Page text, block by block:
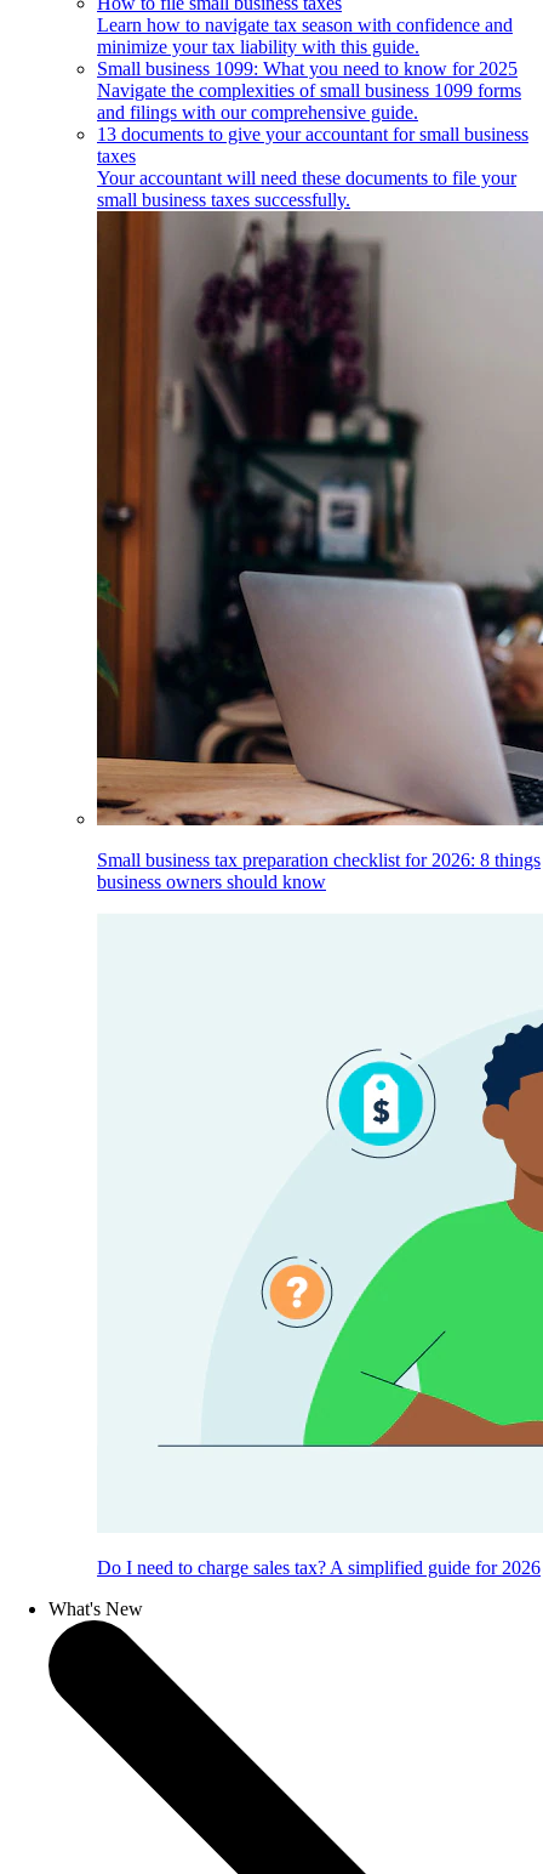
Learn how to navigate tax season with confidence and
minimize your tax liability with this guide.
Small business 1099: What you need to know for 2025
Navigate the complexities of small business 1099 forms
and filings with our comprehensive guide.
13 documents to give your accountant for small business
taxes
Your accountant will need these documents to file your
small business taxes successfully.
Small business tax preparation checklist for 2026: 8 things
business owners should know
Do I need to charge sales tax? A simplified guide for 2026
What's New